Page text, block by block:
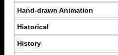
Hand-drawn Animation
Historical
History